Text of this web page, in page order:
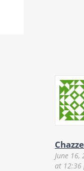
June 16,
at 12:36